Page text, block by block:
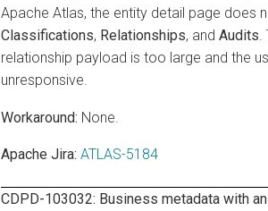
Apache Atlas, the entity detail page does
Classifications, Relationships, and Audits
relationship payload is too large and the
unresponsive.
None.
Apache Jira: ATLAS-5184
CDPD-103032: Business metadata with